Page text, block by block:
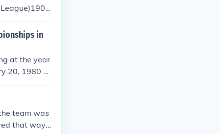
Jackets
new nam
and Pit
of Eagle
the official
in
at the year
20, 1980 an
in 2008, if
were the
team was
that waykj